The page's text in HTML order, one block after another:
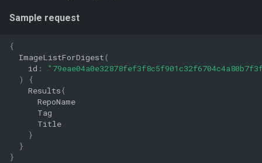
Sample request
{
ImageListForDigest (
id :
)
{
Results{
RepoName
Tag
Title
}
}
}